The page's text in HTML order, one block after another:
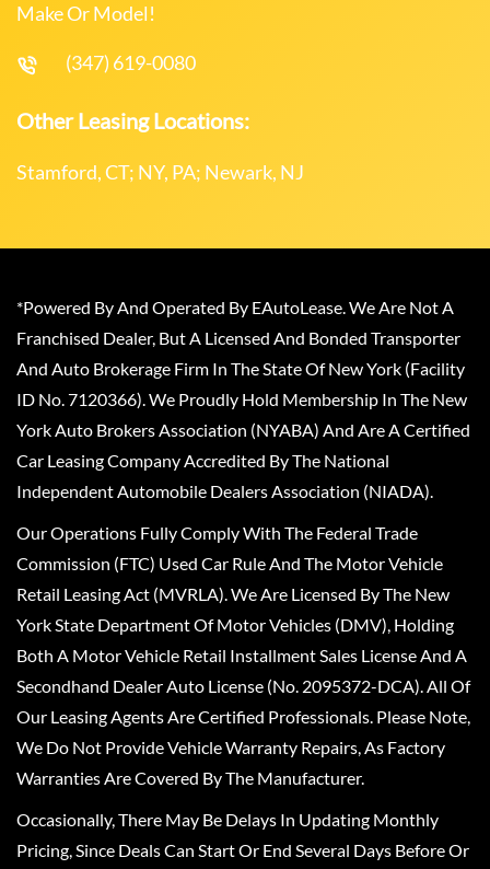
Make Or Model!
(347) 619-0080
Other Leasing Locations:
Stamford, CT; NY, PA; Newark, NJ
*Powered By And Operated By EAutoLease. We Are Not A
Franchised Dealer, But A Licensed And Bonded Transporter
And Auto Brokerage Firm In The State Of New York (Facility
ID No. 7120366). We Proudly Hold Membership In The New
York Auto Brokers Association (NYABA) And Are A Certified
Car Leasing Company Accredited By The National
Independent Automobile Dealers Association (NIADA).
Our Operations Fully Comply With The Federal Trade
Commission (FTC) Used Car Rule And The Motor Vehicle
Retail Leasing Act (MVRLA). We Are Licensed By The New
York State Department Of Motor Vehicles (DMV), Holding
Both A Motor Vehicle Retail Installment Sales License And A
Secondhand Dealer Auto License (No. 2095372-DCA). All Of
Our Leasing Agents Are Certified Professionals. Please Note,
We Do Not Provide Vehicle Warranty Repairs, As Factory
Warranties Are Covered By The Manufacturer.
Occasionally, There May Be Delays In Updating Monthly
Pricing, Since Deals Can Start Or End Several Days Before Or